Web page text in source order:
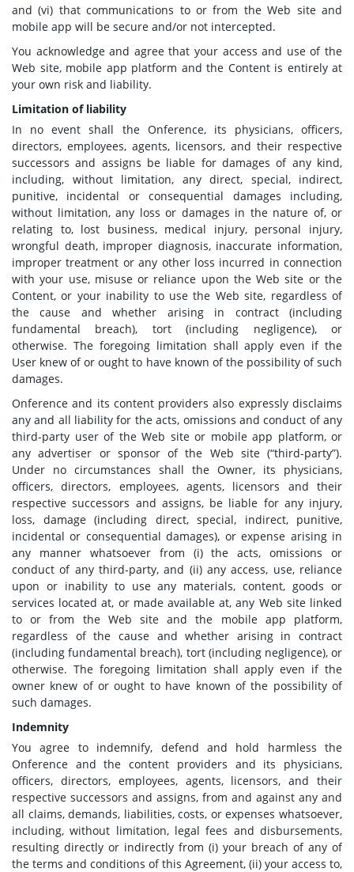
and (vi) that communications to or from the Web site and
mobile app will be secure and/or not intercepted.
You acknowledge and agree that your access and use of the
Web site, mobile app platform and the Content is entirely at
your own risk and liability.
Limitation of liability
In no event shall the Onference, its physicians, officers,
directors, employees, agents, licensors, and their respective
successors and assigns be liable for damages of any kind,
including, without limitation, any direct, special, indirect,
punitive, incidental or consequential damages including,
without limitation, any loss or damages in the nature of, or
relating to, lost business, medical injury, personal injury,
wrongful death, improper diagnosis, inaccurate information,
improper treatment or any other loss incurred in connection
with your use, misuse or reliance upon the Web site or the
Content, or your inability to use the Web site, regardless of
the cause and whether arising in contract (including
fundamental breach), tort (including negligence), or
otherwise. The foregoing limitation shall apply even if the
User knew of or ought to have known of the possibility of such
damages.
Onference and its content providers also expressly disclaims
any and all liability for the acts, omissions and conduct of any
third-party user of the Web site or mobile app platform, or
any advertiser or sponsor of the Web site (“third-party”).
Under no circumstances shall the Owner, its physicians,
officers, directors, employees, agents, licensors and their
respective successors and assigns, be liable for any injury,
loss, damage (including direct, special, indirect, punitive,
incidental or consequential damages), or expense arising in
any manner whatsoever from (i) the acts, omissions or
conduct of any third-party, and (ii) any access, use, reliance
upon or inability to use any materials, content, goods or
services located at, or made available at, any Web site linked
to or from the Web site and the mobile app platform,
regardless of the cause and whether arising in contract
(including fundamental breach), tort (including negligence), or
otherwise. The foregoing limitation shall apply even if the
owner knew of or ought to have known of the possibility of
such damages.
Indemnity
You agree to indemnify, defend and hold harmless the
Onference and the content providers and its physicians,
officers, directors, employees, agents, licensors, and their
respective successors and assigns, from and against any and
all claims, demands, liabilities, costs, or expenses whatsoever,
including, without limitation, legal fees and disbursements,
resulting directly or indirectly from (i) your breach of any of
the terms and conditions of this Agreement, (ii) your access to,